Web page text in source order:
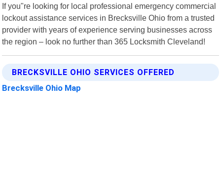
If you"re looking for local professional emergency commercial
lockout assistance services in Brecksville Ohio from a trusted
provider with years of experience serving businesses across
the region – look no further than 365 Locksmith Cleveland!
BRECKSVILLE OHIO SERVICES OFFERED
Brecksville Ohio Map